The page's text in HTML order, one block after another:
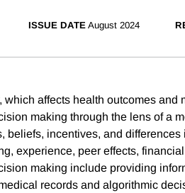
ISSUE DATE August 2024
affects health outcomes and
making through the lens of a
incentives, and differences
experience, peer effects,
making include providing
records and algorithmic